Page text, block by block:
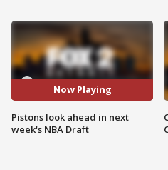
Now Playing
Pistons look ahead in next
week's NBA Draft